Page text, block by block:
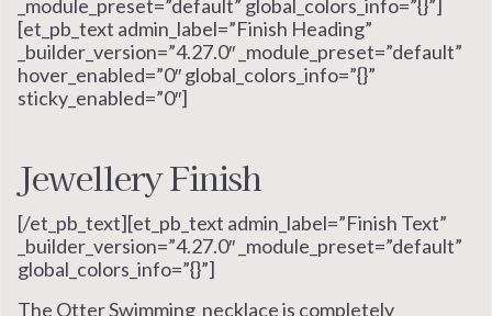
_module_preset=”default” global_colors_info=”{}”]
[et_pb_text admin_label=”Finish Heading”
_builder_version=”4.27.0″ _module_preset=”default”
hover_enabled=”0″ global_colors_info=”{}”
sticky_enabled=”0″]
Jewellery Finish
[/et_pb_text][et_pb_text admin_label=”Finish Text”
_builder_version=”4.27.0″ _module_preset=”default”
global_colors_info=”{}”]
The Otter Swimming necklace is completely